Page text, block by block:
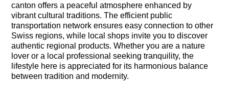
canton offers a peaceful atmosphere enhanced by
vibrant cultural traditions. The efficient public
transportation network ensures easy connection to other
Swiss regions, while local shops invite you to discover
authentic regional products. Whether you are a nature
lover or a local professional seeking tranquility, the
lifestyle here is appreciated for its harmonious balance
between tradition and modernity.